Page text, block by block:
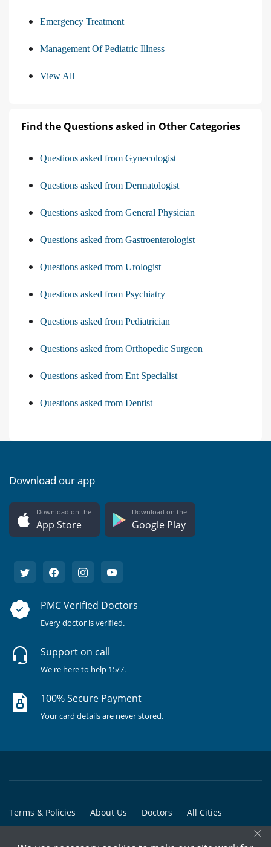
Emergency Treatment
Management Of Pediatric Illness
View All
Find the Questions asked in Other Categories
Questions asked from Gynecologist
Questions asked from Dermatologist
Questions asked from General Physician
Questions asked from Gastroenterologist
Questions asked from Urologist
Questions asked from Psychiatry
Questions asked from Pediatrician
Questions asked from Orthopedic Surgeon
Questions asked from Ent Specialist
Questions asked from Dentist
Download our app
Download on the
App Store
Download on the
Google Play
PMC Verified Doctors
Every doctor is verified.
Support on call
We're here to help 15/7.
100% Secure Payment
Your card details are never stored.
Terms & Policies About Us Doctors All Cities
×